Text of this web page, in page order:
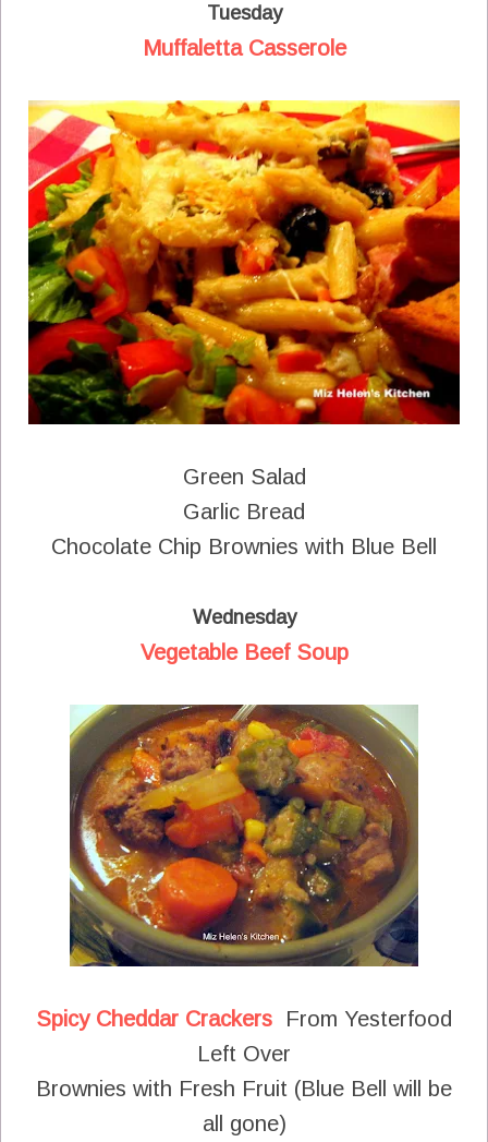
Tuesday
Muffaletta Casserole
Green Salad
Garlic Bread
Chocolate Chip Brownies with Blue Bell
Wednesday
Vegetable Beef Soup
Spicy Cheddar Crackers
From Yesterfood
Left Over
Brownies with Fresh Fruit (Blue Bell will be
all gone)